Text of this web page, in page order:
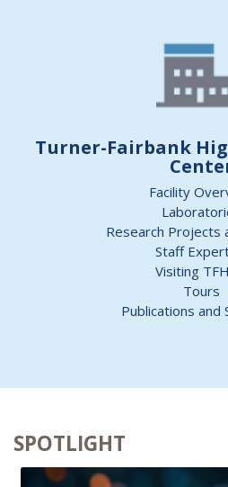
Turner-Fairbank
Facility
Research Projects
Staff
Visiting
Tours
Publications and
SPOTLIGHT